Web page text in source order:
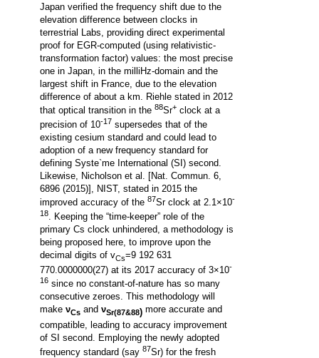
Japan verified the frequency shift due to the
elevation difference between clocks in
terrestrial Labs, providing direct experimental
proof for EGR-computed (using relativistic-
transformation factor) values: the most precise
one in Japan, in the milliHz-domain and the
largest shift in France, due to the elevation
difference of about a km. Riehle stated in 2012
that optical transition in the 88Sr+ clock at a
precision of 10-17 supersedes that of the
existing cesium standard and could lead to
adoption of a new frequency standard for
defining Syste`me International (SI) second.
Likewise, Nicholson et al. [Nat. Commun. 6,
6896 (2015)], NIST, stated in 2015 the
improved accuracy of the 87Sr clock at 2.1×10-
18
. Keeping the “time-keeper” role of the
primary Cs clock unhindered, a methodology is
being proposed here, to improve upon the
decimal digits of vCs=9 192 631
770.0000000(27) at its 2017 accuracy of 3×10-
16 since no constant-of-nature has so many
consecutive zeroes. This methodology will
make νCs and νSr(87&88) more accurate and
compatible, leading to accuracy improvement
of SI second. Employing the newly adopted
frequency standard (say 87Sr) for the fresh